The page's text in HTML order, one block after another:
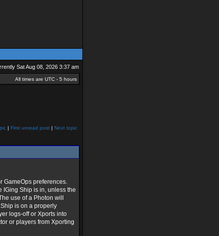
Sat Aug 08, 2026 3:37 am
All times are UTC - 5 hours
| First unread post | Next topic
GameOps preferences.
IGing Ship is in, unless the
use of a Photon will
is on a properly
logs-off or Xports into
or players from Xporting